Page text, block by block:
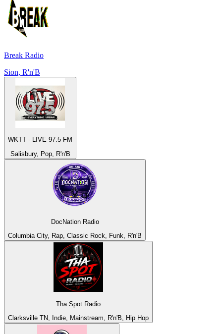
Break Radio
Sion, R'n'B
WKTT - LIVE 97.5 FM
Salisbury, Pop, R'n'B
DocNation Radio
Columbia City, Rap, Classic Rock, Funk, R'n'B
Tha Spot Radio
Clarksville TN, Indie, Mainstream, R'n'B, Hip Hop